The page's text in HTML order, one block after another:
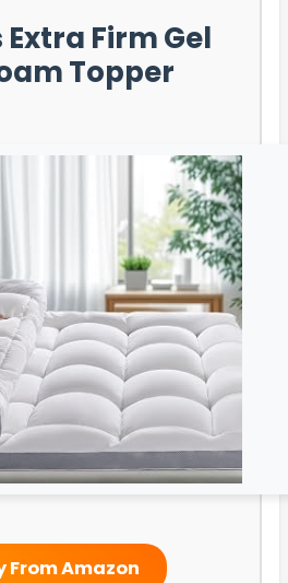
Extra Firm Gel
Topper
From Amazon